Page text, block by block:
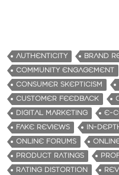
AUTHENTICITY BRAND
COMMUNITY ENGAGEMENT
CONSUMER SKEPTICISM
CUSTOMER FEEDBACK
DIGITAL MARKETING
E-
FAKE REVIEWS
IN-
ONLINE FORUMS
PRODUCT RATINGS
RATING DISTORTION